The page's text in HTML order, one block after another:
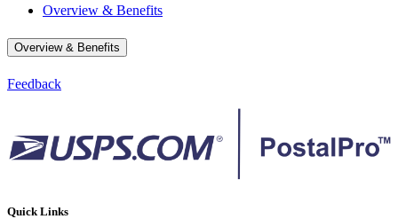
Overview & Benefits
Overview & Benefits
Feedback
Quick Links